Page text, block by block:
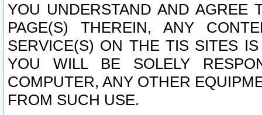
YOU UNDERSTAND AND AGREE
PAGE(S) THEREIN, ANY
SERVICE(S) ON THE TIS SITES
YOU WILL BE SOLELY
COMPUTER, ANY OTHER
FROM SUCH USE.